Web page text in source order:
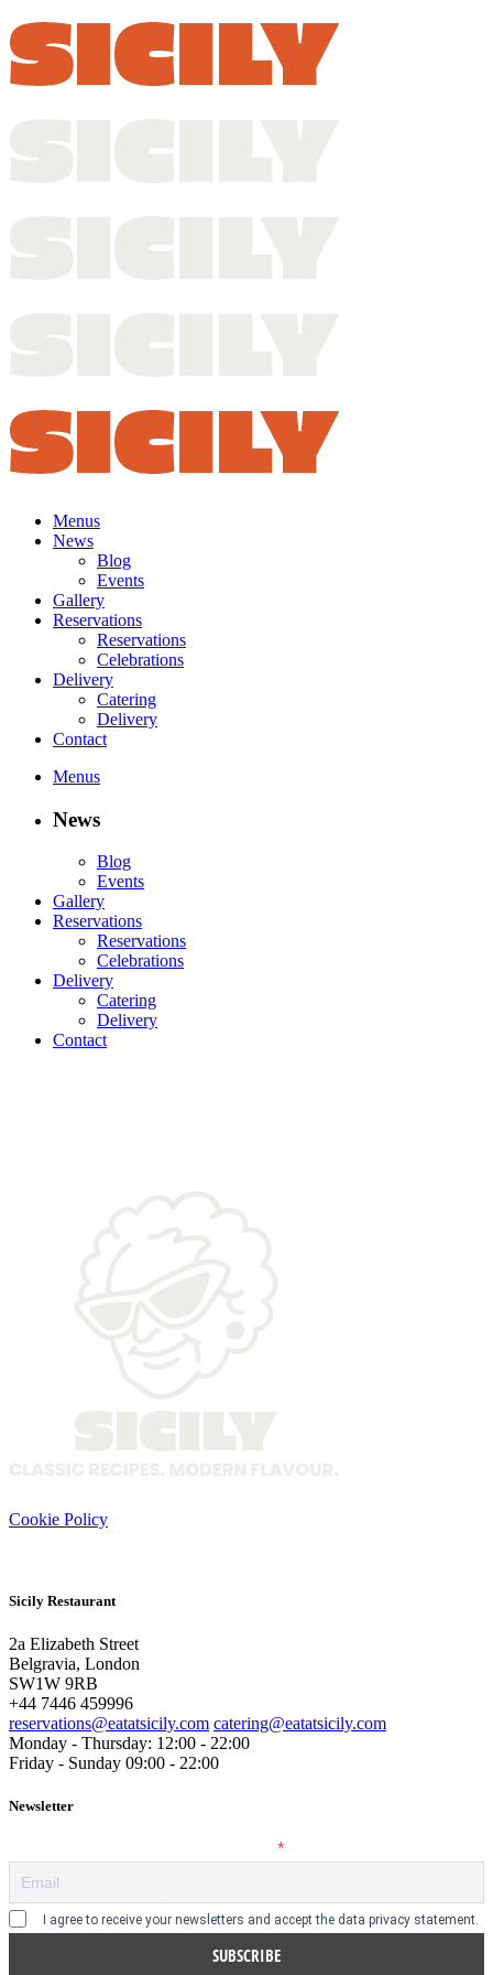
Menus
News
Blog
Events
Gallery
Reservations
Reservations
Celebrations
Delivery
Catering
Delivery
Contact
Menus
News
Blog
Events
Gallery
Reservations
Reservations
Celebrations
Delivery
Catering
Delivery
Contact
delicious-christmas-food-
arrangement-scaled-2
Cookie Policy
Sicily Restaurant
2a Elizabeth Street
Belgravia, London
SW1W 9RB
+44 7446 459996
reservations@eatatsicily.com catering@eatatsicily.com
Monday - Thursday: 12:00 - 22:00
Friday - Sunday 09:00 - 22:00
Newsletter
I agree to receive your newsletters and accept the data privacy statement.